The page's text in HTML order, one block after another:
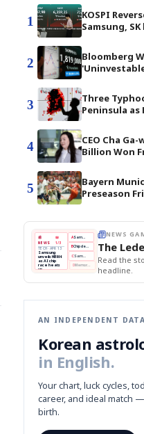
1
KOSPI
Samsung,
2
Bloomberg
3
Three
Peninsula as
4
CEO Cha
Billion Won
5
Bayern
Preseason
📰
NEWS
📖
1/3
TECH · APR 13
Samsung
unveils HBM4
as AI chip
race heats
up
next-gen HBM4
🔒paragraph
A
B Chip demand rises
C Samsung unveils HBM4
D Memory market hot
NEWS
The Lede
Read the
headline.
AN INDEPENDENT
Korean
in English.
Your chart, luck cycles,
career, and ideal match
birth.